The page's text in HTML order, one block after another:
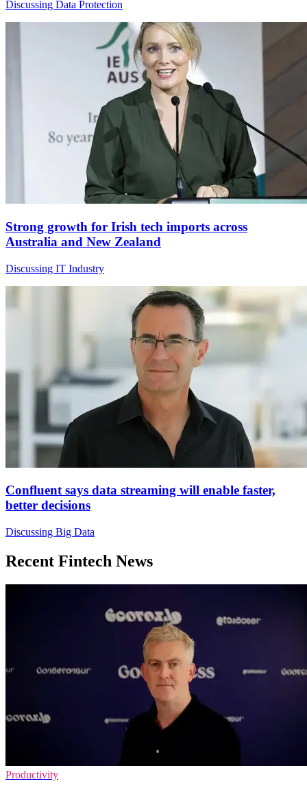
Discussing Data Protection
Strong growth for Irish tech imports across
Australia and New Zealand
Discussing IT Industry
Confluent says data streaming will enable faster,
better decisions
Discussing Big Data
Recent Fintech News
Productivity